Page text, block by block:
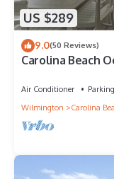
US $289
9.0(50 Reviews)
Carolina Beach
Air Conditioner Parking
Wilmington
Carolina